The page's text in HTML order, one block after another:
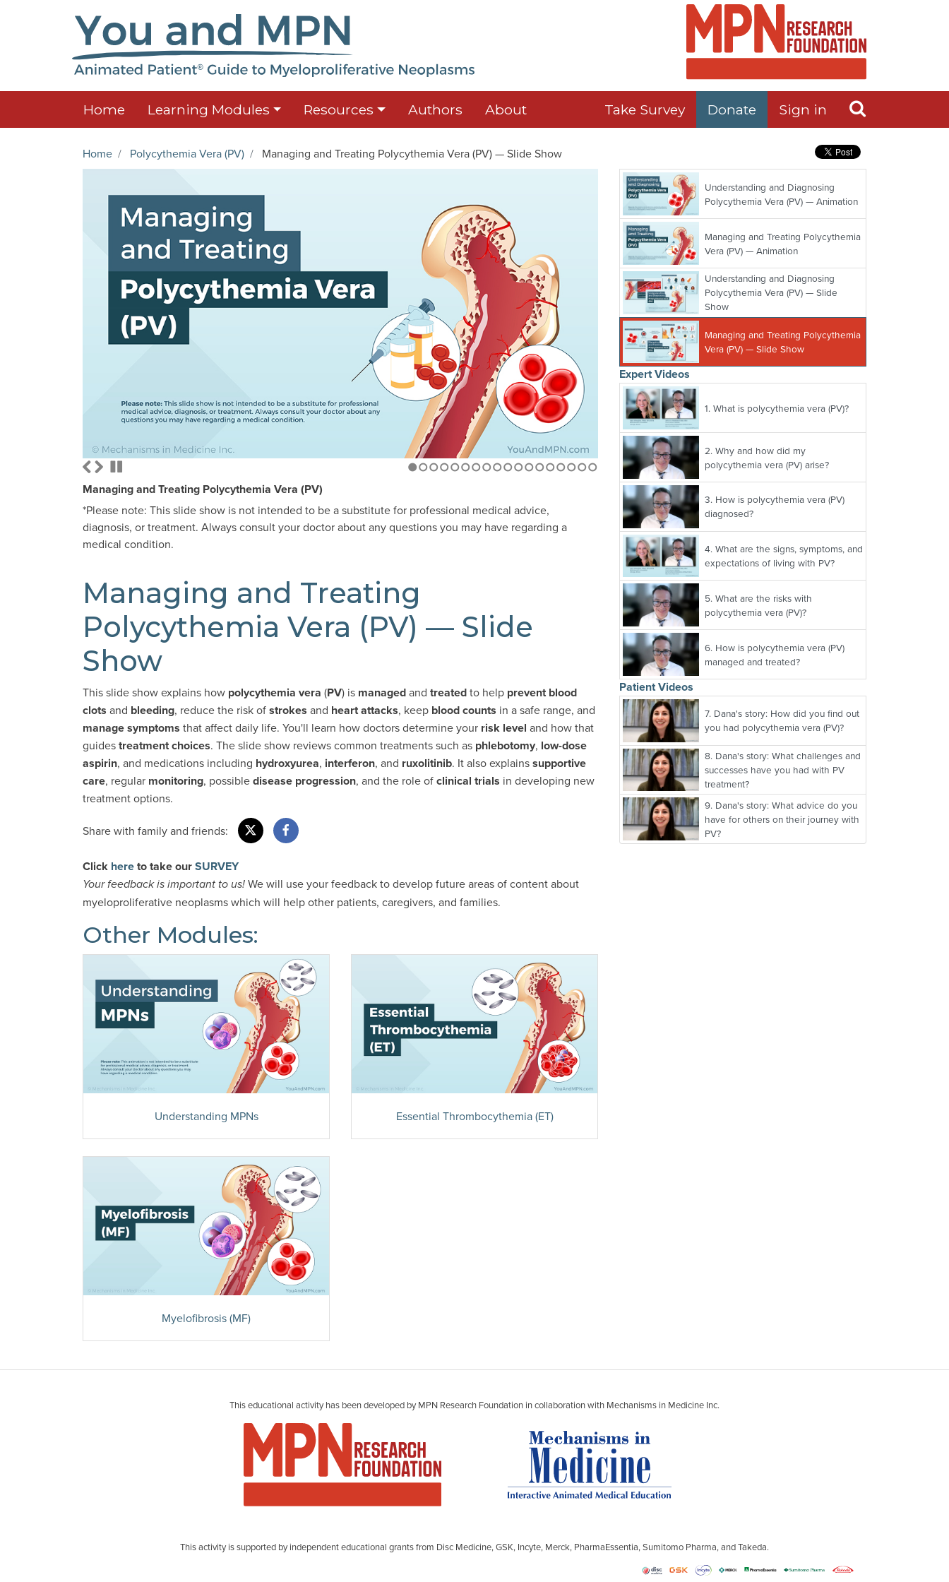
Home Learning Modules Resources Authors About Take Survey Donate Sign in
Home Polycythemia Vera (PV) Managing and Treating Polycythemia Vera (PV) — Slide Show
Understanding and Diagnosing
Polycythemia Vera (PV) — Animation
Managing and Treating Polycythemia
Vera (PV) — Animation
Understanding and Diagnosing
Polycythemia Vera (PV) — Slide
Show
Managing and Treating Polycythemia
Vera (PV) — Slide Show
Expert Videos
1. What is polycythemia vera (PV)?
2. Why and how did my
polycythemia vera (PV) arise?
3. How is polycythemia vera (PV)
diagnosed?
4. What are the signs, symptoms, and
expectations of living with PV?
5. What are the risks with
polycythemia vera (PV)?
6. How is polycythemia vera (PV)
managed and treated?
Patient Videos
7. Dana's story: How did you find out
you had polycythemia vera (PV)?
8. Dana's story: What challenges and
successes have you had with PV
treatment?
9. Dana's story: What advice do you
have for others on their journey with
PV?
Managing and Treating Polycythemia Vera (PV)
*Please note: This slide show is not intended to be a substitute for professional medical advice,
diagnosis, or treatment. Always consult your doctor about any questions you may have regarding a
medical condition.
Managing and Treating
Polycythemia Vera (PV) — Slide
Show
This slide show explains how polycythemia vera (PV) is managedand treatedto help prevent blood
clots and bleeding, reduce the risk ofstrokes and heart attacks, keep blood counts in a safe range, and
manage symptoms that affect daily life. You'll learn how doctors determine your risk level and how that
guidestreatment choices. The slide show reviews common treatments such as phlebotomy, low-dose
aspirin, and medications including hydroxyurea, interferon, and ruxolitinib. It also explainssupportive
care, regular monitoring, possibledisease progression, and the role ofclinical trials in developing new
treatment options.
Share with family and friends:
Click hereto take ourSURVEY
Your feedback is important to us! We will use your feedback to develop future areas of content about
myeloproliferative neoplasms which will help other patients, caregivers, and families.
Other Modules:
Understanding MPNs Essential Thrombocythemia (ET)
Myelofibrosis (MF)
This educational activity has been developed by MPN Research Foundation in collaboration with Mechanisms in Medicine Inc.
This activity is supported by independent educational grants from Disc Medicine, GSK, Incyte, Merck, PharmaEssentia, Sumitomo Pharma, and Takeda.